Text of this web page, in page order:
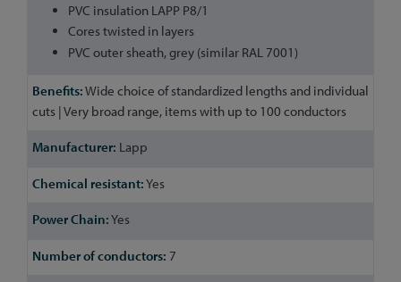
PVC insulation LAPP P8/1
Cores twisted in layers
PVC outer sheath, grey (similar RAL 7001)
Wide choice of standardized lengths and individual
cuts | Very broad range, items with up to 100 conductors
Lapp
Yes
Yes
7